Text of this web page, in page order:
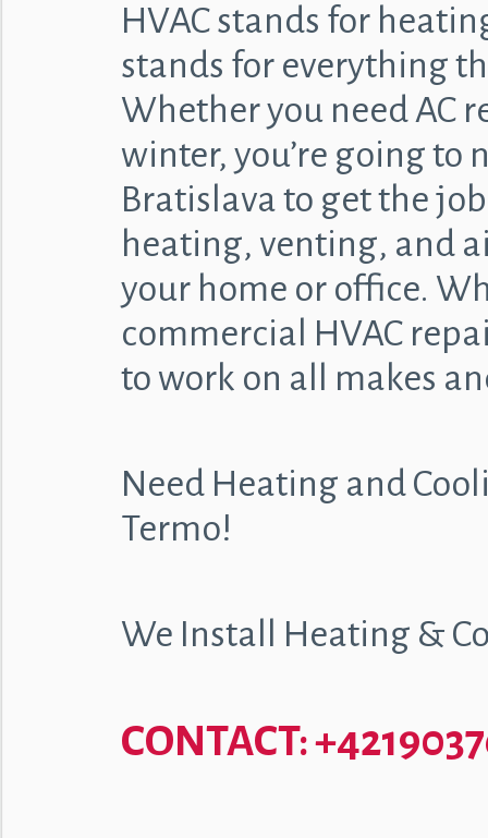
HVAC stands for
stands for everything
Whether you need AC
winter, you’re going to
Bratislava to get the
heating, venting, and
your home or office.
commercial HVAC
to work on all makes
Need Heating and
Termo!
We Install Heating &
CONTACT: